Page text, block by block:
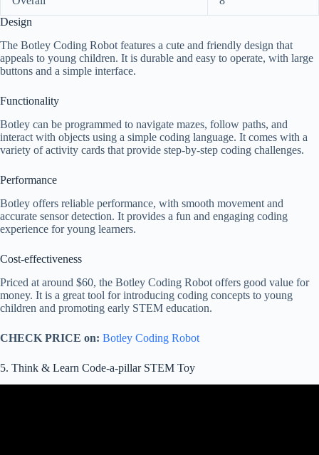
Design
The Botley Coding Robot features a cute and friendly design that
appeals to young children. It is durable and easy to operate, with large
buttons and a simple interface.
Functionality
Botley can be programmed to navigate mazes, follow paths, and
interact with objects using a simple coding language. It comes with a
variety of activity cards that provide step-by-step coding challenges.
Performance
Botley offers reliable performance, with smooth movement and
accurate sensor detection. It provides a fun and engaging coding
experience for young learners.
Cost-effectiveness
Priced at around $60, the Botley Coding Robot offers good value for
money. It is a great tool for introducing coding concepts to young
children and promoting early STEM education.
CHECK PRICE on: Botley Coding Robot
5. Think & Learn Code-a-pillar STEM Toy